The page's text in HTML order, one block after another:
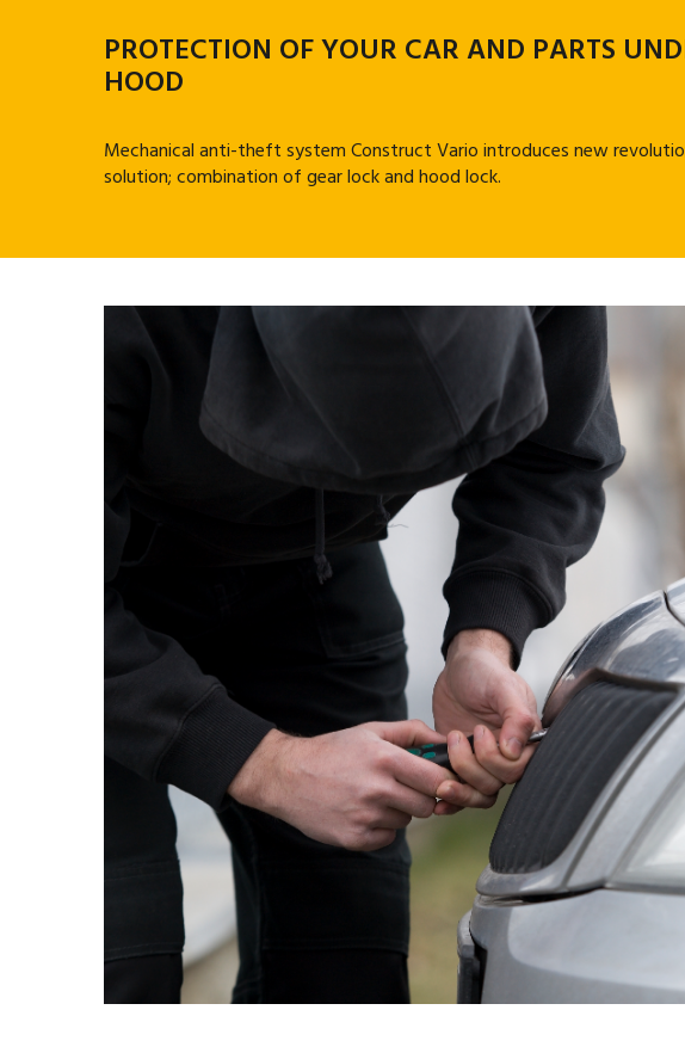
PROTECTION OF YOUR CAR AND PARTS
HOOD
Mechanical anti-theft system Construct Vario introduces new
solution; combination of gear lock and hood lock.